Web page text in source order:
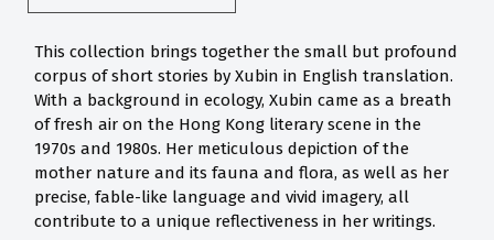
This collection brings together the small but profound
corpus of short stories by Xubin in English translation.
With a background in ecology, Xubin came as a breath
of fresh air on the Hong Kong literary scene in the
1970s and 1980s. Her meticulous depiction of the
mother nature and its fauna and flora, as well as her
precise, fable-like language and vivid imagery, all
contribute to a unique reflectiveness in her writings.